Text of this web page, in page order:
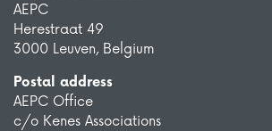
AEPC
Herestraat 49
3000 Leuven, Belgium
Postal address
AEPC Office
c/o Kenes Associations